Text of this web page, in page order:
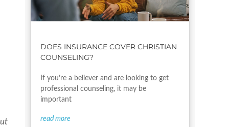
DOES INSURANCE COVER CHRISTIAN
COUNSELING?
If you’re a believer and are looking to get
professional counseling, it may be
important
read more